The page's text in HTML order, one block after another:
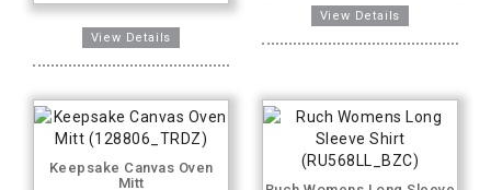
Keepsake Canvas Oven
Mitt